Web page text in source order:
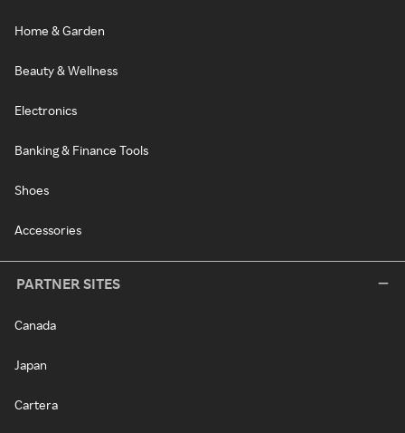
Home & Garden
Beauty & Wellness
Electronics
Banking & Finance Tools
Shoes
Accessories
PARTNER SITES
Canada
Japan
Cartera